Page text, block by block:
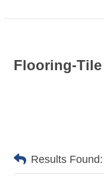
Flooring-Tile
Results Found: